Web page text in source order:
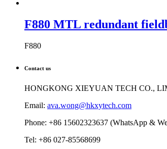
F880 MTL redundant
F880
Contact us
HONGKONG XIEYUAN TECH CO.,
Email: ava.wong@hkxytech.com
Phone: +86 15602323637 (WhatsApp &
Tel: +86 027-85568699